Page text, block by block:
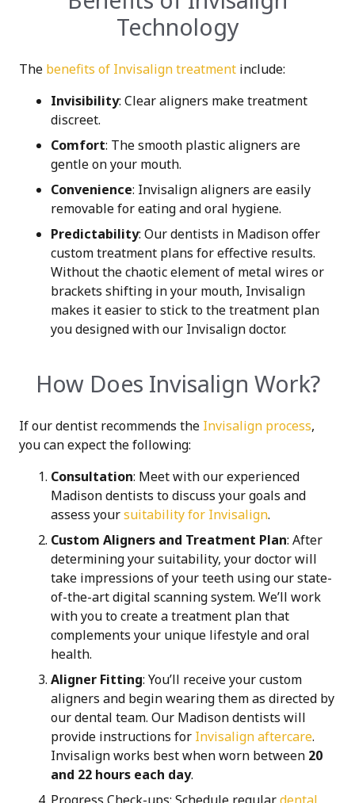
Technology
The benefits of Invisalign treatment include:
Invisibility: Clear aligners make treatment
discreet.
Comfort: The smooth plastic aligners are
gentle on your mouth.
Convenience: Invisalign aligners are easily
removable for eating and oral hygiene.
Predictability: Our dentists in Madison offer
custom treatment plans for effective results.
Without the chaotic element of metal wires or
brackets shifting in your mouth, Invisalign
makes it easier to stick to the treatment plan
you designed with our Invisalign doctor.
How Does Invisalign Work?
If our dentist recommends the Invisalign process,
you can expect the following:
Consultation: Meet with our experienced
Madison dentists to discuss your goals and
assess yoursuitability for Invisalign.
Custom Aligners and Treatment Plan: After
determining your suitability, your doctor will
take impressions of your teeth using ourstate-
of-the-art digital scanning system. We’ll work
with you to create a treatment plan that
complements your unique lifestyle and oral
health.
Aligner Fitting: You’ll receive your custom
aligners and begin wearing them as directed by
our dental team. Our Madison dentists will
provide instructions for Invisalign aftercare.
Invisalign works best when worn between 20
and 22 hours each day.